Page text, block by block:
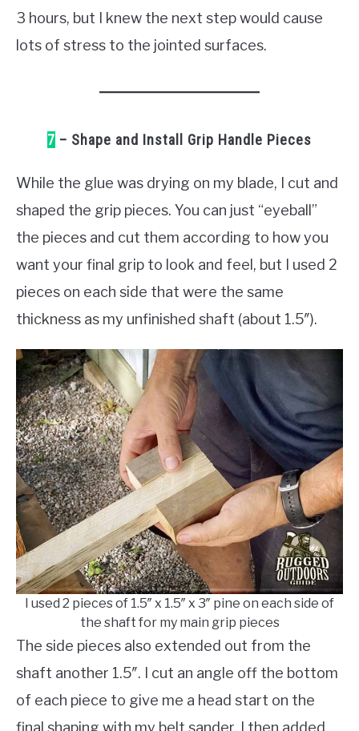
3 hours, but I knew the next step would cause
lots of stress to the jointed surfaces.
7 – Shape and Install Grip Handle Pieces
While the glue was drying on my blade, I cut and
shaped the grip pieces. You can just “eyeball”
the pieces and cut them according to how you
want your final grip to look and feel, but I used 2
pieces on each side that were the same
thickness as my unfinished shaft (about 1.5″).
I used 2 pieces of 1.5″ x 1.5″ x 3″ pine on each side of
the shaft for my main grip pieces
The side pieces also extended out from the
shaft another 1.5″. I cut an angle off the bottom
of each piece to give me a head start on the
final shaping with my belt sander. I then added